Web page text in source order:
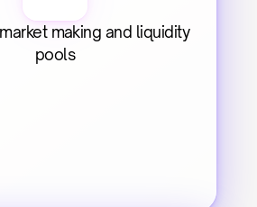
making and liquidity
pools